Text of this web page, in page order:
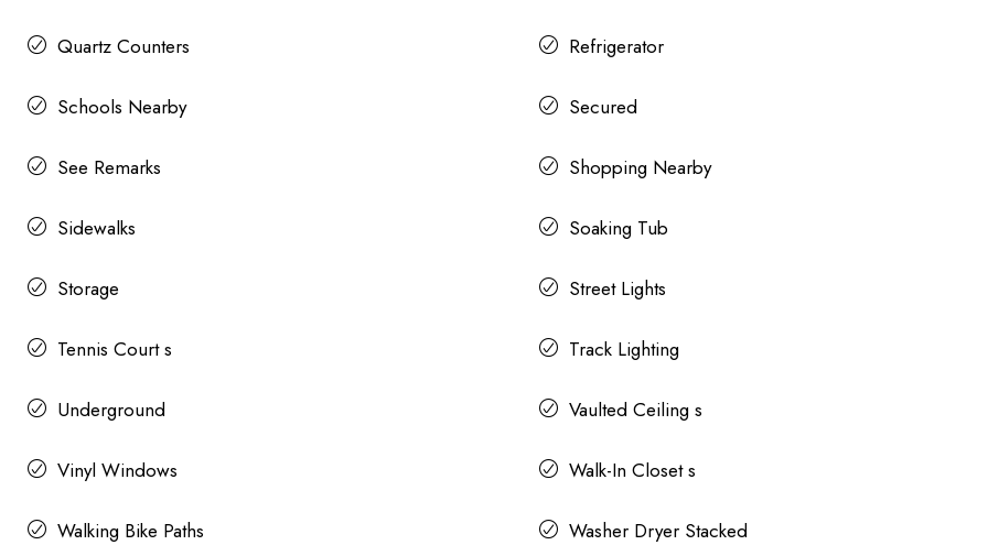
Quartz Counters Refrigerator
Schools Nearby Secured
See Remarks Shopping Nearby
Sidewalks Soaking Tub
Storage Street Lights
Tennis Court s Track Lighting
Underground Vaulted Ceiling s
Vinyl Windows Walk-In Closet s
Walking Bike Paths Washer Dryer Stacked